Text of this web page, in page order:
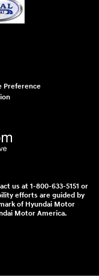
Preference
us at 1-800-633-5151 or
efforts are guided by
of Hyundai Motor
Motor America.